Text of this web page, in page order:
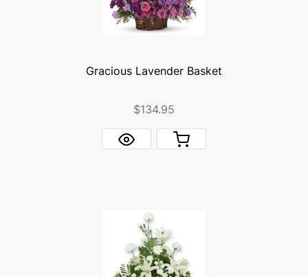
Gracious Lavender Basket
$134.95